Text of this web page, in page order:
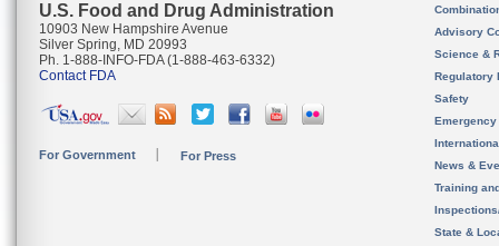
U.S. Food and Drug Administration
10903 New Hampshire Avenue
Silver Spring, MD 20993
Ph. 1-888-INFO-FDA (1-888-463-6332)
Contact FDA
For Government For Press
Advisory
Science &
Regulatory
Safety
News &
Training
State &